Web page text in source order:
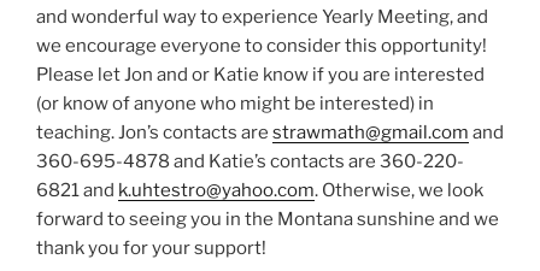
and wonderful way to experience Yearly Meeting, and
we encourage everyone to consider this opportunity!
Please let Jon and or Katie know if you are interested
(or know of anyone who might be interested) in
teaching. Jon’s contacts are strawmath@gmail.com and
360-695-4878 and Katie’s contacts are 360-220-
6821 and k.uhtestro@yahoo.com. Otherwise, we look
forward to seeing you in the Montana sunshine and we
thank you for your support!